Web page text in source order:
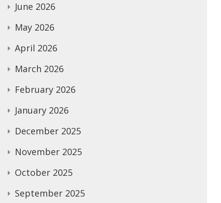
June 2026
May 2026
April 2026
March 2026
February 2026
January 2026
December 2025
November 2025
October 2025
September 2025